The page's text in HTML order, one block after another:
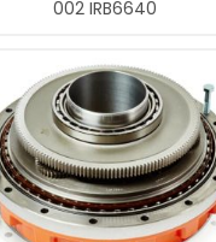
002 IRB6640